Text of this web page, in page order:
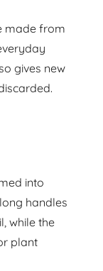
made from
gives new
into
handles
while the
plant